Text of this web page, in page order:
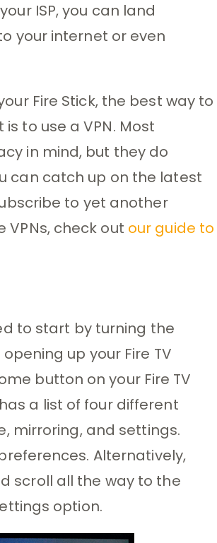
ISP, you can land
your internet or even
Fire Stick, the best way to
to use a VPN. Most
in mind, but they do
can catch up on the latest
to yet another
check out our guide to
to start by turning the
up your Fire TV
button on your Fire TV
a list of four different
mirroring, and settings.
Alternatively,
scroll all the way to the
option.